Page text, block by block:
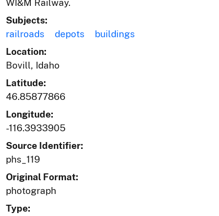
WI&M Railway.
Subjects:
railroads
depots
buildings
Location:
Bovill, Idaho
Latitude:
46.85877866
Longitude:
-116.3933905
Source Identifier:
phs_119
Original Format:
photograph
Type: